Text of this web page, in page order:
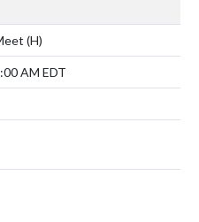
(H)
AM EDT